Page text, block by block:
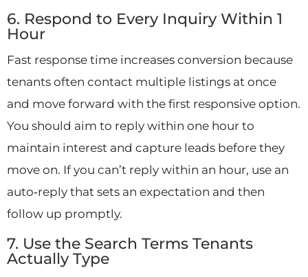
6. Respond to Every Inquiry Within 1
Hour
Fast response time increases conversion because
tenants often contact multiple listings at once
and move forward with the first responsive option.
You should aim to reply within one hour to
maintain interest and capture leads before they
move on. If you can’t reply within an hour, use an
auto‑reply that sets an expectation and then
follow up promptly.
7. Use the Search Terms Tenants
Actually Type